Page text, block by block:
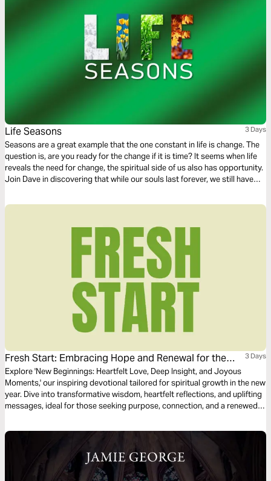
Life Seasons 3 Days
Seasons are a great example that the one constant in life is change. The
question is, are you ready for the change if it is time? It seems when life
reveals the need for change, the spiritual side of us also has opportunity.
Join Dave in discovering that while our souls last forever, we still have
Fresh Start: Embracing Hope and Renewal for the
New Year
3 Days
Explore 'New Beginnings: Heartfelt Love, Deep Insight, and Joyous
Moments,' our inspiring devotional tailored for spiritual growth in the new
year. Dive into transformative wisdom, heartfelt reflections, and uplifting
messages, ideal for those seeking purpose, connection, and a renewed